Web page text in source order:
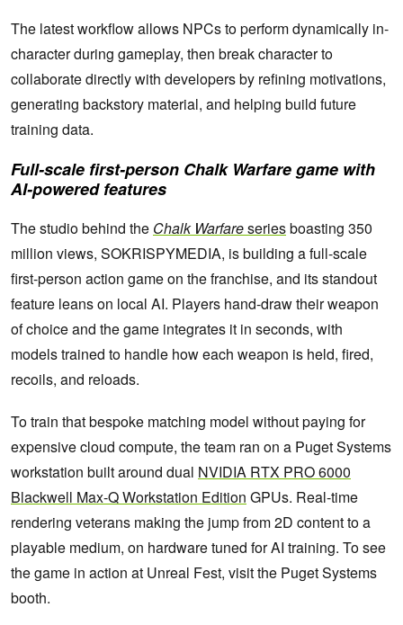
The latest workflow allows NPCs to perform dynamically in-
character during gameplay, then break character to
collaborate directly with developers by refining motivations,
generating backstory material, and helping build future
training data.
Full-scale first-person Chalk Warfaregame with
AI-powered features
The studio behind the Chalk Warfareseriesboasting 350
million views, SOKRISPYMEDIA, is building a full-scale
first-person action game on the franchise, and its standout
feature leans on local AI. Players hand-draw their weapon
of choice and the game integrates it in seconds, with
models trained to handle how each weapon is held, fired,
recoils, and reloads.
To train that bespoke matching model without paying for
expensive cloud compute, the team ran on a Puget Systems
workstation built around dual NVIDIA RTX PRO 6000
Blackwell Max-Q Workstation Edition GPUs. Real-time
rendering veterans making the jump from 2D content to a
playable medium, on hardware tuned for AI training. To see
the game in action at Unreal Fest, visit the Puget Systems
booth.